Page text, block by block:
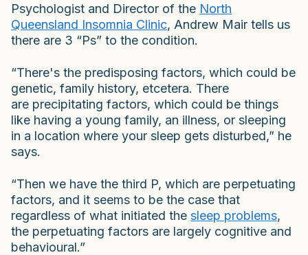
Psychologist and Director of the North
Queensland Insomnia Clinic, Andrew Mair tells us
there are 3 “Ps” to the condition.
“There's the predisposing factors, which could be
genetic, family history, etcetera. There
are precipitating factors, which could be things
like having a young family, an illness, or sleeping
in a location where your sleep gets disturbed,” he
says.
“Then we have the third P, which are perpetuating
factors, and it seems to be the case that
regardless of what initiated the sleep problems,
the perpetuating factors are largely cognitive and
behavioural.”